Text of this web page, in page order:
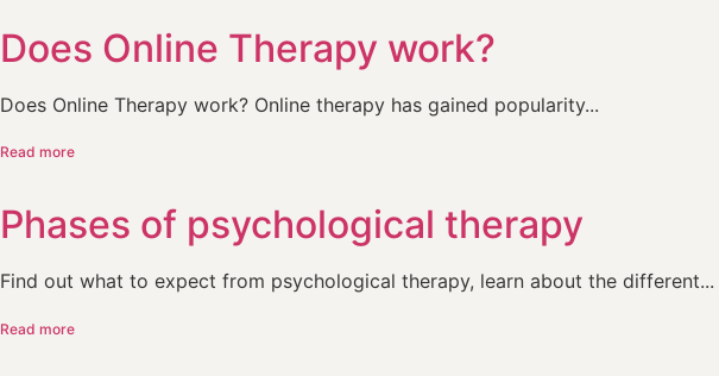
Does Online Therapy work?
Does Online Therapy work? Online therapy has gained popularity...
Read more
Phases of psychological therapy
Find out what to expect from psychological therapy, learn about the different...
Read more